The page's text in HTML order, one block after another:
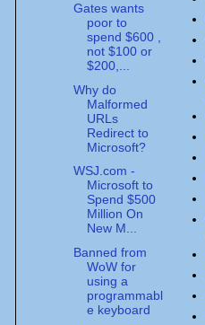
Gates wants
poor to
spend $600 ,
not $100 or
$200,...
Why do
Malformed
URLs
Redirect to
Microsoft?
WSJ.com -
Microsoft to
Spend $500
Million On
New M...
Banned from
WoW for
using a
programmabl
e keyboard